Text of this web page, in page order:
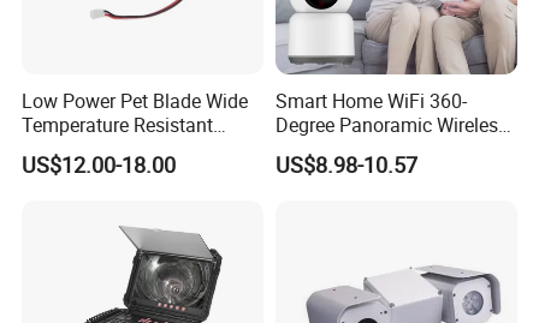
Low Power Pet Blade Wide
Temperature Resistant
Infrared Correction Thermal
Imaging Shutter
US$12.00-18.00
Smart Home WiFi 360-
Degree Panoramic Wireless
IR Security Camera 2MP
Dome Camera CMOS
US$8.98-10.57